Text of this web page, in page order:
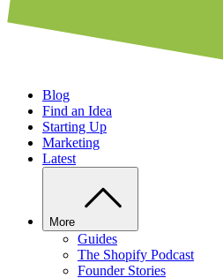
Blog
Find an Idea
Starting Up
Marketing
Latest
More
Guides
The Shopify Podcast
Founder Stories